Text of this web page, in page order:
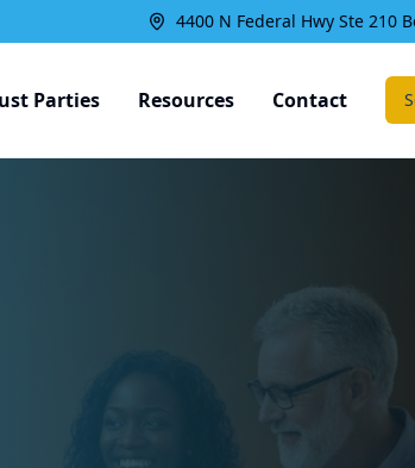
4400 N Federal Hwy Ste 210
Parties Resources Contact